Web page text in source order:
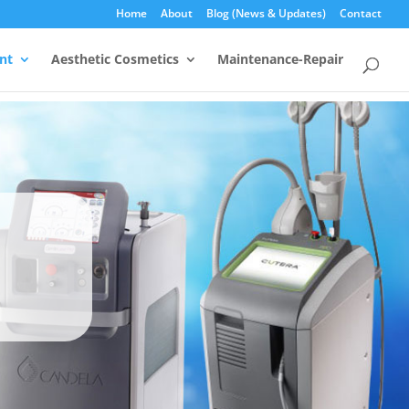
Home About Blog (News & Updates) Contact
Aesthetic Cosmetics Maintenance-Repair